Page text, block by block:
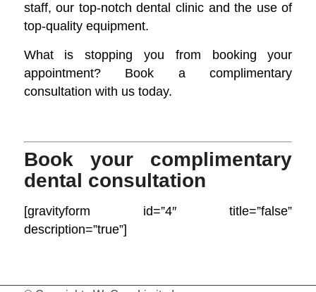
staff, our top-notch dental clinic and the use of
top-quality equipment.
What is stopping you from booking your
appointment? Book a complimentary
consultation with us today.
Book your complimentary
dental consultation
[gravityform id=”4″ title=”false”
description=”true”]